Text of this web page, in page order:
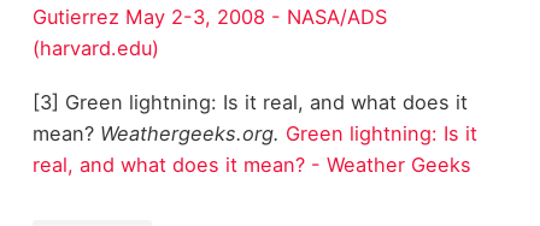
Gutierrez May 2-3, 2008 - NASA/ADS
(harvard.edu)
[3] Green lightning: Is it real, and what does it
mean? Weathergeeks.org. Green lightning: Is it
real, and what does it mean? - Weather Geeks